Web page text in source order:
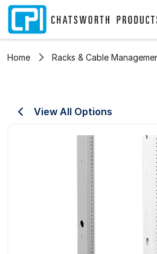
Home Racks & Cable
View All Options